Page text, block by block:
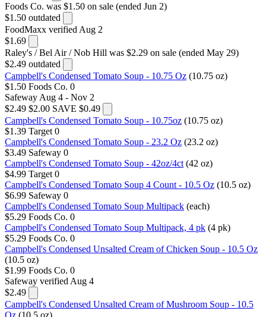
Foods Co. was $1.50 on sale (ended Jun 2)
$1.50 outdated
FoodMaxx verified Aug 2
$1.69
Raley's / Bel Air / Nob Hill was $2.29 on sale (ended May 29)
$2.49 outdated
Campbell's Condensed Tomato Soup - 10.75 Oz (10.75 oz)
$1.50 Foods Co. 0
Safeway Aug 4 - Nov 2
$2.49 $2.00 SAVE $0.49
Campbell's Condensed Tomato Soup - 10.75oz (10.75 oz)
$1.39 Target 0
Campbell's Condensed Tomato Soup - 23.2 Oz (23.2 oz)
$3.49 Safeway 0
Campbell's Condensed Tomato Soup - 42oz/4ct (42 oz)
$4.99 Target 0
Campbell's Condensed Tomato Soup 4 Count - 10.5 Oz (10.5 oz)
$6.99 Safeway 0
Campbell's Condensed Tomato Soup Multipack (each)
$5.29 Foods Co. 0
Campbell's Condensed Tomato Soup Multipack, 4 pk (4 pk)
$5.29 Foods Co. 0
Campbell's Condensed Unsalted Cream of Chicken Soup - 10.5 Oz
(10.5 oz)
$1.99 Foods Co. 0
Safeway verified Aug 4
$2.49
Campbell's Condensed Unsalted Cream of Mushroom Soup - 10.5
Oz (10.5 oz)